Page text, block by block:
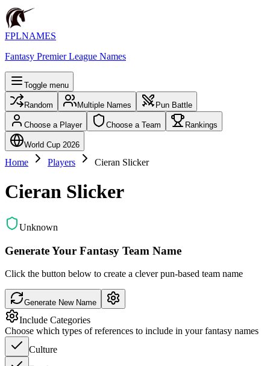
FPLNAMES
Fantasy Premier League Names
Toggle menu
Random Multiple Names Pun Battle
Choose a Player Choose a Team Rankings
World Cup 2026
Home Players Cieran Slicker
Cieran Slicker
Unknown
Generate Your Fantasy Team Name
Click the button below to create a clever pun-based team name
Generate New Name
Include Categories
Choose which types of references to include in your fantasy names
Culture